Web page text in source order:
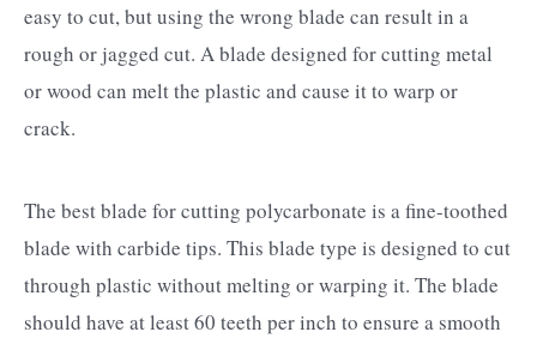
easy to cut, but using the wrong blade can result in a
rough or jagged cut. A blade designed for cutting metal
or wood can melt the plastic and cause it to warp or
crack.
The best blade for cutting polycarbonate is a fine-toothed
blade with carbide tips. This blade type is designed to cut
through plastic without melting or warping it. The blade
should have at least 60 teeth per inch to ensure a smooth